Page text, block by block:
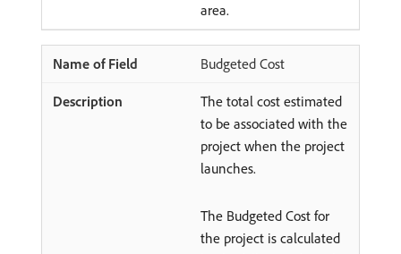
area.
Budgeted Cost
The total cost estimated
to be associated with the
project when the project
launches.
The Budgeted Cost for
the project is calculated